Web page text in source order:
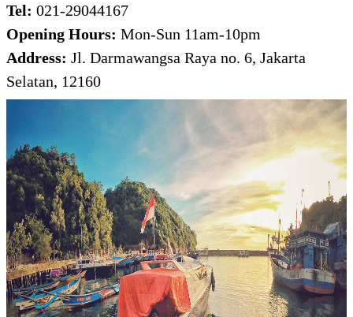
Tel: 021-29044167
Opening Hours: Mon-Sun 11am-10pm
Address: Jl. Darmawangsa Raya no. 6, Jakarta
Selatan, 12160